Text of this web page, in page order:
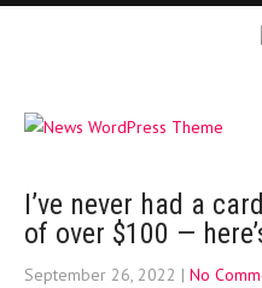
I’ve never had a
of over $100 —
September 26, 2022 | No